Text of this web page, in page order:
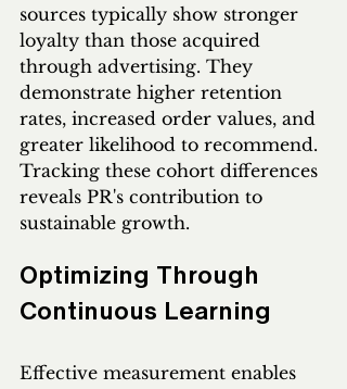
sources typically show stronger
loyalty than those acquired
through advertising. They
demonstrate higher retention
rates, increased order values, and
greater likelihood to recommend.
Tracking these cohort differences
reveals PR's contribution to
sustainable growth.
Optimizing Through
Continuous Learning
Effective measurement enables